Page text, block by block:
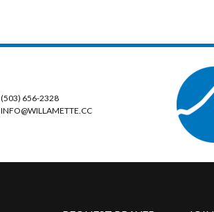
(503) 656-2328
INFO@WILLAMETTE.CC